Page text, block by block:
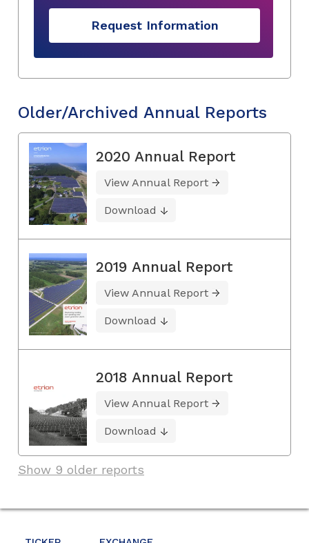
Request Information
Older/Archived Annual Reports
2020 Annual Report
View Annual Report
Download
2019 Annual Report
View Annual Report
Download
2018 Annual Report
View Annual Report
Download
Show 9 older reports